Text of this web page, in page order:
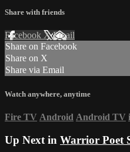
Share with friends
Facebook XEmail
Share on Facebook
Share on X
Share via Email
Watch anywhere, anytime
Fire TV Android Android TV
Up Next in Warrior Poet